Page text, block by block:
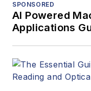
SPONSORED
AI Powered
Applications